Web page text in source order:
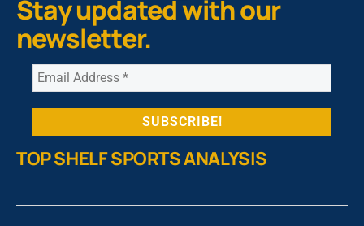
Stay updated with our
newsletter.
TOP SHELF SPORTS ANALYSIS